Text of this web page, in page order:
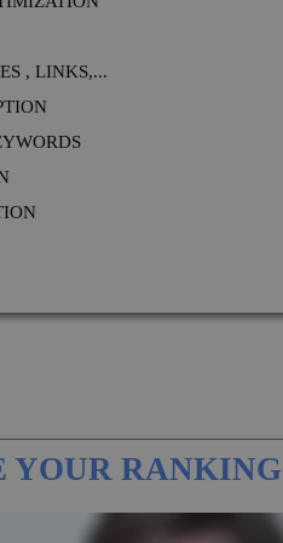
, LINKS,...
YOUR RANKING